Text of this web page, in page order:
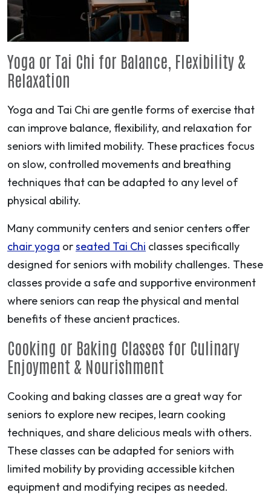
Yoga or Tai Chi for Balance, Flexibility &
Relaxation
Yoga and Tai Chi are gentle forms of exercise that
can improve balance, flexibility, and relaxation for
seniors with limited mobility. These practices focus
on slow, controlled movements and breathing
techniques that can be adapted to any level of
physical ability.
Many community centers and senior centers offer
chair yoga orseated Tai Chi classes specifically
designed for seniors with mobility challenges. These
classes provide a safe and supportive environment
where seniors can reap the physical and mental
benefits of these ancient practices.
Cooking or Baking Classes for Culinary
Enjoyment & Nourishment
Cooking and baking classes are a great way for
seniors to explore new recipes, learn cooking
techniques, and share delicious meals with others.
These classes can be adapted for seniors with
limited mobility by providing accessible kitchen
equipment and modifying recipes as needed.